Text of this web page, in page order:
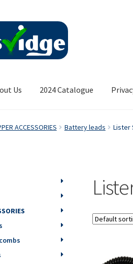
Us 2024 Catalogue
ACCESSORIES Battery leads Lister